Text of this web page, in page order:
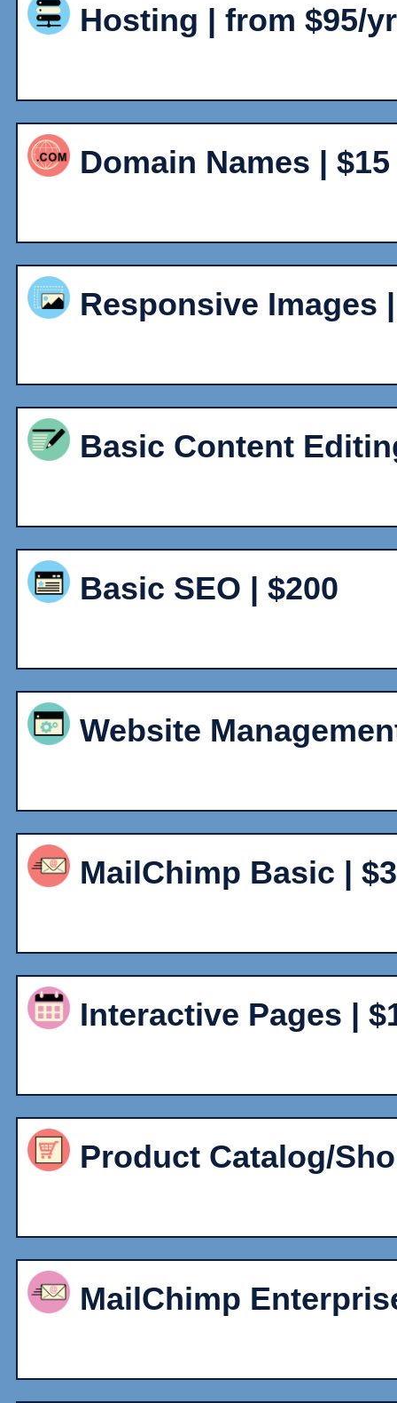
Hosting | from $95/
Domain Names | $15
Responsive Images
Basic Content
Basic SEO | $200
Website
MailChimp Basic |
Interactive Pages |
Product Catalog/
MailChimp